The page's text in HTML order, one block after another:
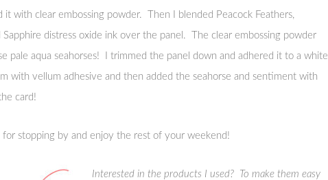
it with clear embossing powder. Then I blended Peacock Feathers,
Sapphire distress oxide ink over the panel. The clear embossing powder
pale aqua seahorses! I trimmed the panel down and adhered it to a white
with vellum adhesive and then added the seahorse and sentiment with
card!
for stopping by and enjoy the rest of your weekend!
Interested in the products I used? To make them easy